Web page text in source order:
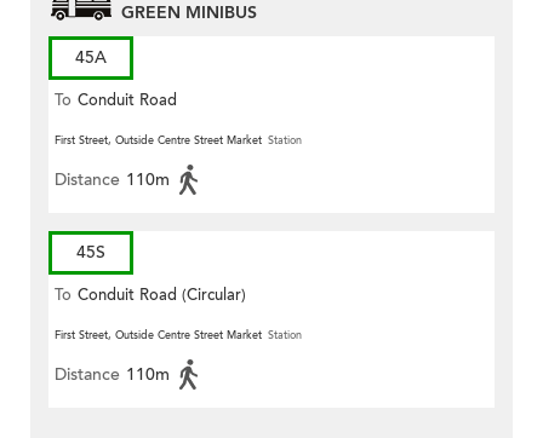
GREEN MINIBUS
45A
To Conduit Road
First Street, Outside Centre Street Market Station
Distance 110m
45S
To Conduit Road (Circular)
First Street, Outside Centre Street Market Station
Distance 110m